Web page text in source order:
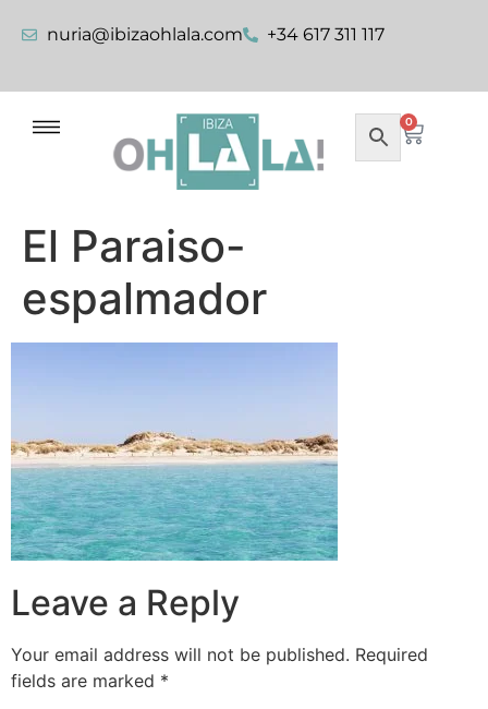
nuria@ibizaohlala.com +34 617 311 117
0
El Paraiso-
espalmador
Leave a Reply
Your email address will not be published. Required
fields are marked *